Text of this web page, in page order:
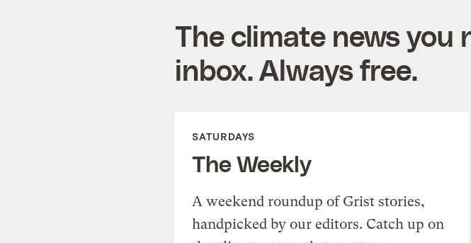
The climate news you
inbox. Always free.
SATURDAYS
The Weekly
A weekend roundup of Grist stories,
handpicked by our editors. Catch up on